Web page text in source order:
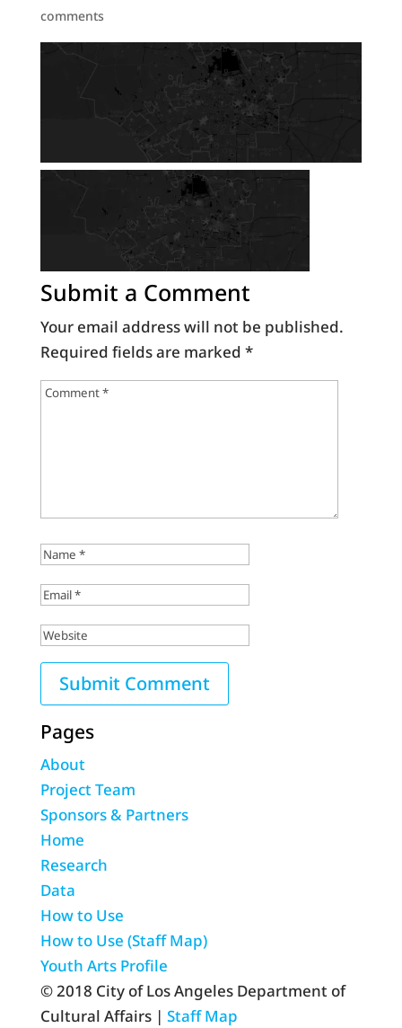
comments
Submit a Comment
Your email address will not be published.
Required fields are marked *
Pages
About
Project Team
Sponsors & Partners
Home
Research
Data
How to Use
How to Use (Staff Map)
Youth Arts Profile
© 2018 City of Los Angeles Department of
Cultural Affairs | Staff Map